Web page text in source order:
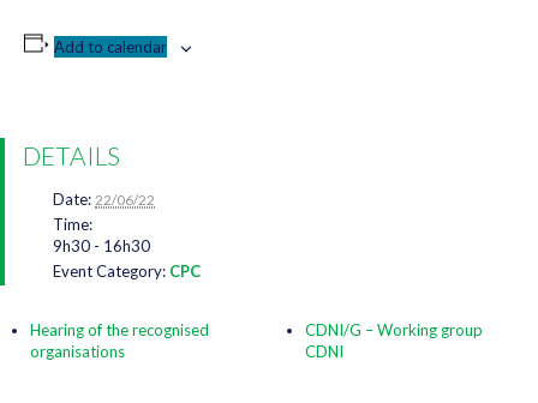
Add to calendar
DETAILS
Date: 22/06/22
Time:
9h30 - 16h30
Event Category: CPC
Hearing of the recognised
organisations
CDNI/G – Working group
CDNI